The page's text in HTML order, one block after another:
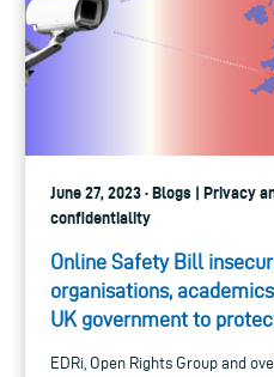
June 27, 2023 · Blogs | Privacy
confidentiality
Online Safety Bill
organisations,
UK government to
EDRi, Open Rights Group and